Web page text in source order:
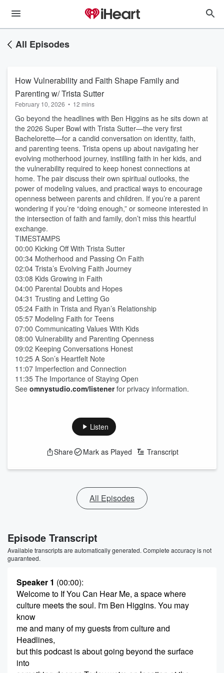
All Episodes
How Vulnerability and Faith Shape Family and
Parenting w/ Trista Sutter
February 10, 2026 • 12 mins
Go beyond the headlines with Ben Higgins as he sits down at
the 2026 Super Bowl with Trista Sutter—the very first
Bachelorette—for a candid conversation on identity, faith,
and parenting teens. Trista opens up about navigating her
evolving motherhood journey, instilling faith in her kids, and
the vulnerability required to keep honest connections at
home. The pair discuss their own spiritual outlooks, the
power of modeling values, and practical ways to encourage
openness between parents and children. If you’re a parent
wondering if you’re “doing enough,” or someone interested in
the intersection of faith and family, don’t miss this heartful
exchange.
TIMESTAMPS
00:00 Kicking Off With Trista Sutter
00:34 Motherhood and Passing On Faith
02:04 Trista’s Evolving Faith Journey
03:08 Kids Growing in Faith
04:00 Parental Doubts and Hopes
04:31 Trusting and Letting Go
05:24 Faith in Trista and Ryan’s Relationship
05:57 Modeling Faith for Teens
07:00 Communicating Values With Kids
08:00 Vulnerability and Parenting Openness
09:02 Keeping Conversations Honest
10:25 A Son’s Heartfelt Note
11:07 Imperfection and Connection
11:35 The Importance of Staying Open
See omnystudio.com/listenerfor privacy information.
Listen
Share Mark as Played Transcript
All Episodes
Episode Transcript
Available transcripts are automatically generated. Complete accuracy is not
guaranteed.
Speaker 1 (00:00):
Welcome to If You Can Hear Me, a space where
culture meets the soul. I'm Ben Higgins. You may
know
me and many of my guests from culture and
Headlines,
but this podcast is about going beyond the surface
into